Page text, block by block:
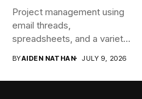
Project management using
email threads,
spreadsheets, and a variety
BYAIDEN NATHAN JULY 9, 2026